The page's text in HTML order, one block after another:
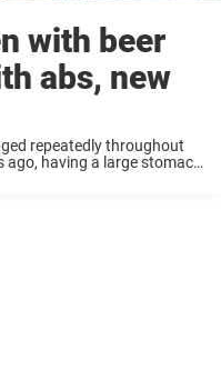
with beer
abs, new
repeatedly throughout
ago, having a large stomach